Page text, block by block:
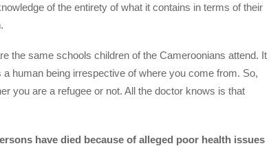
of the entirety of what it contains in terms of their
the same schools children of the Cameroonians attend. It
human being irrespective of where you come from. So,
you are a refugee or not. All the doctor knows is that
have died because of alleged poor health issues